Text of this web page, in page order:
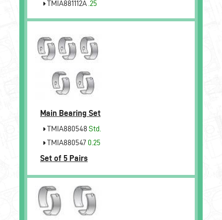
TMIA881112A .25
Main Bearing Set
TMIA880548 Std.
TMIA880547 0.25
Set of 5 Pairs